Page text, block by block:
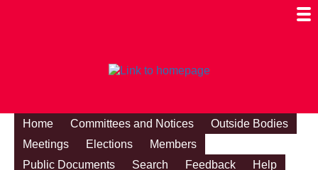
Home Committees and Notices
Outside Bodies
Meetings
Elections
Members
Public Documents
Search Feedback Help